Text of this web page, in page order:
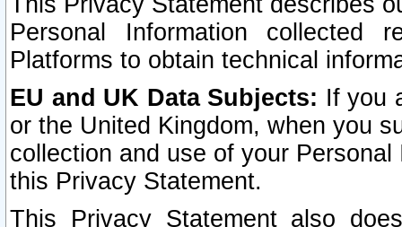
Personal Information collected
Platforms to obtain technical
EU and UK Data Subjects: If you
or the United Kingdom, when you
collection and use of your
this Privacy Statement.
This Privacy Statement also